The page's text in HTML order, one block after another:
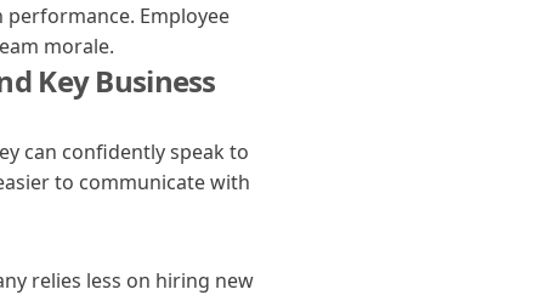
performance. Employee
morale.
Key Business
can confidently speak to
to communicate with
relies less on hiring new